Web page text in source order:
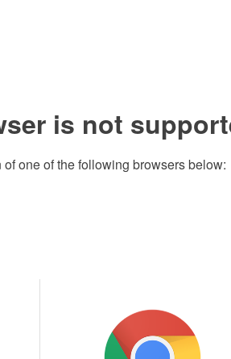
is not
one of the following browsers below: